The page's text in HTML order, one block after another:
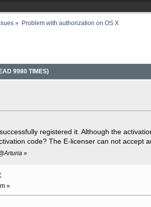
» Problem with authorization on OS X
9980 TIMES)
registered it. Although the
code? The E-licenser can not accept
»
»